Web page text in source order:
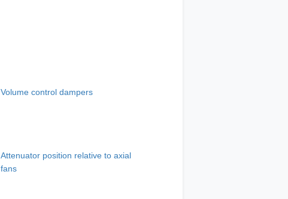
Volume control dampers
Attenuator position relative to axial
fans